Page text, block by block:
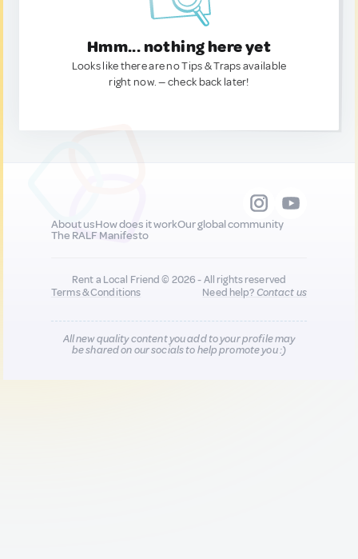
Hmm... nothing here yet
Looks like there are no Tips & Traps available
right now. — check back later!
About usHow does it workOur global community
The RALF Manifesto
Rent a Local Friend © 2026 - All rights reserved
Terms & Conditions
Need help?Contact us
All new quality content you add to your profile may
be shared on our socials to help promote you :)